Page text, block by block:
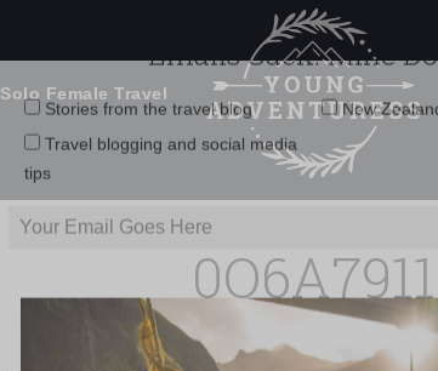
Solo Female Travel
0O6A7911
Emails Suck. Mine
Stories from the travel blog
Travel blogging and social media